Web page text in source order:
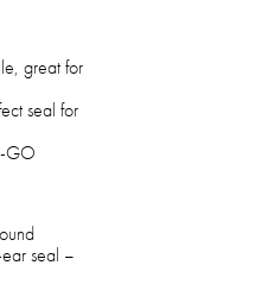
great for
seal for
GO
seal –